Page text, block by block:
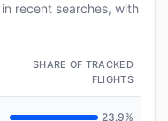
recent searches, with
SHARE OF TRACKED
FLIGHTS
23.9%